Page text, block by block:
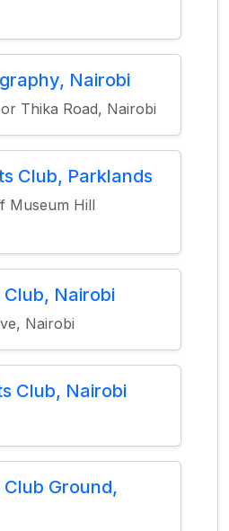
Nairobi
Thika Road, Nairobi
Club, Parklands
Museum Hill
Nairobi
Nairobi
Club, Nairobi
Ground,